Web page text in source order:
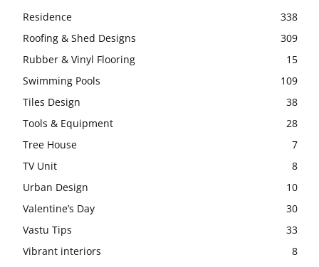
Residence
338
Roofing & Shed Designs
309
Rubber & Vinyl Flooring
15
Swimming Pools
109
Tiles Design
38
Tools & Equipment
28
Tree House
7
TV Unit
8
Urban Design
10
Valentine’s Day
30
Vastu Tips
33
Vibrant interiors
8